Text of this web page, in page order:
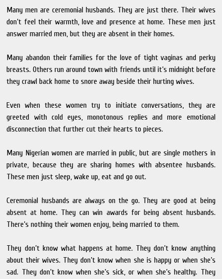
Many men are ceremonial husbands. They are just there. Their wives
don’t feel their warmth, love and presence at home. These men just
answer married men, but they are absent in their homes.
Many abandon their families for the love of tight vaginas and perky
breasts. Others run around town with friends until it’s midnight before
they crawl back home to snore away beside their hurting wives.
Even when these women try to initiate conversations, they are
greeted with cold eyes, monotonous replies and more emotional
disconnection that further cut their hearts to pieces.
Many Nigerian women are married in public, but are single mothers in
private, because they are sharing homes with absentee husbands.
These men just sleep, wake up, eat and go out.
Ceremonial husbands are always on the go. They are good at being
absent at home. They can win awards for being absent husbands.
There’s nothing their women enjoy, being married to them.
They don’t know what happens at home. They don’t know anything
about their wives. They don’t know when she is happy or when she’s
sad. They don’t know when she’s sick, or when she’s healthy. They